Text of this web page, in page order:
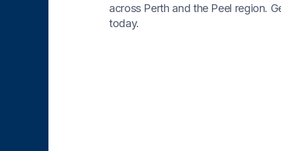
across Perth and the Peel region.
today.